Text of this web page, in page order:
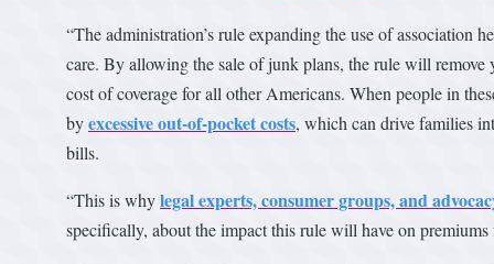
“The administration’s rule expanding the use of association
care. By allowing the sale of junk plans, the rule will
cost of coverage for all other Americans. When people in
byexcessive out-of-pocket costs, which can drive families
bills.
“This is whylegal experts, consumer groups, and
specifically, about the impact this rule will have on